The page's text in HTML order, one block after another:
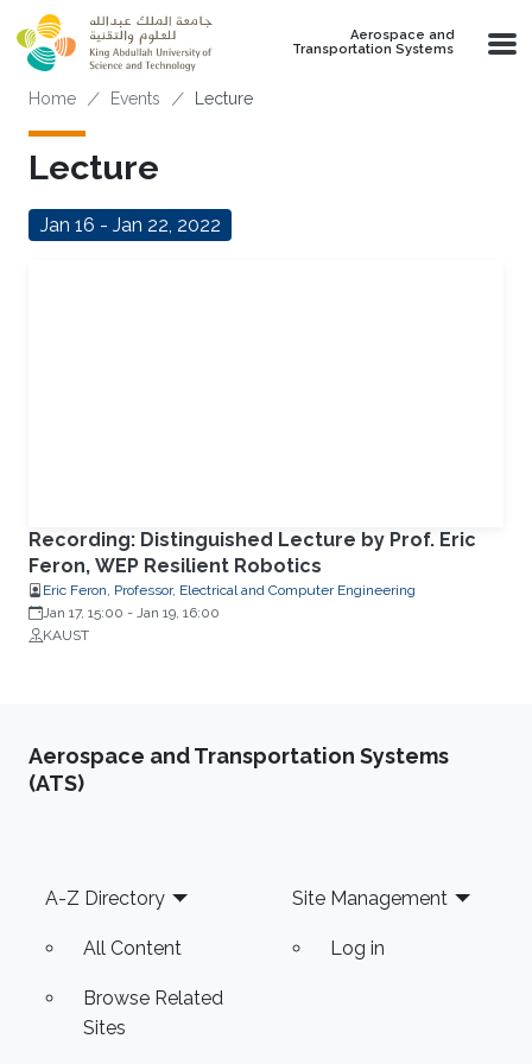
Skip to main content
Aerospace and
Transportation Systems
Breadcrumb
Home Events Lecture
Lecture
Jan 16 - Jan 22, 2022
Recording: Distinguished Lecture by Prof. Eric
Feron, WEP Resilient Robotics
Eric Feron, Professor, Electrical and Computer Engineering
Jan 17, 15:00 - Jan 19, 16:00
KAUST
Aerospace and Transportation Systems
(ATS)
Footer
A-Z Directory
All Content
Browse Related
Sites
Site Management
Log in